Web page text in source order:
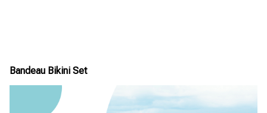
Bandeau Bikini Set